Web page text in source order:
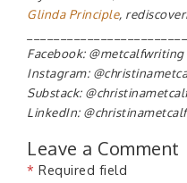
Glinda Principle,
Facebook: @metcalfwriting
Instagram:
Substack:
LinkedIn: @christinametcalf
Leave a Comment
* Required field